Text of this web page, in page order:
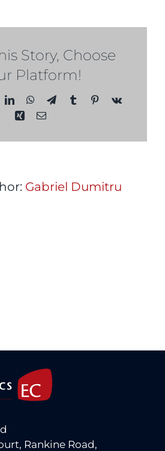
Story, Choose
Platform!
LinkedInWhatsApp
TelegramTumblrPinterest
Vk
Xing Email
Gabriel Dumitru
Rankine Road,